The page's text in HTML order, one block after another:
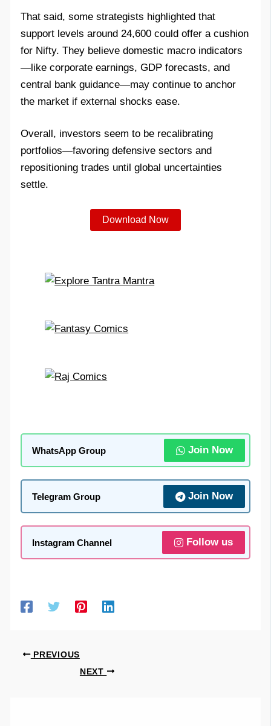
That said, some strategists highlighted that
support levels around 24,600 could offer a cushion
for Nifty. They believe domestic macro indicators
—like corporate earnings, GDP forecasts, and
central bank guidance—may continue to anchor
the market if external shocks ease.
Overall, investors seem to be recalibrating
portfolios—favoring defensive sectors and
repositioning trades until global uncertainties
settle.
Download Now
WhatsApp Group Join Now
Telegram Group Join Now
Instagram Channel Follow us
PREVIOUS
NEXT